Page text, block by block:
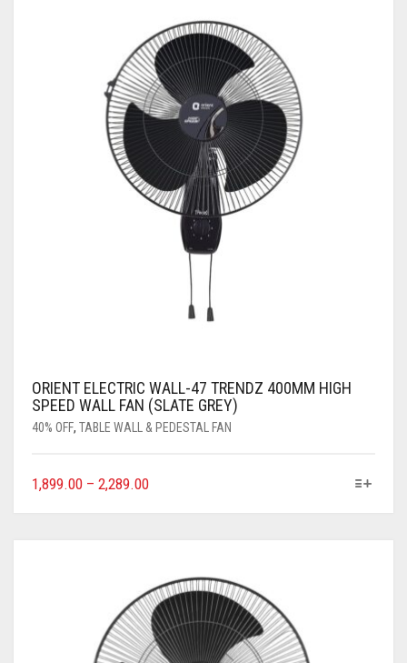
ORIENT ELECTRIC WALL-47 TRENDZ 400MM HIGH
SPEED WALL FAN (SLATE GREY)
40% OFF, TABLE WALL & PEDESTAL FAN
1,899.00 – 2,289.00